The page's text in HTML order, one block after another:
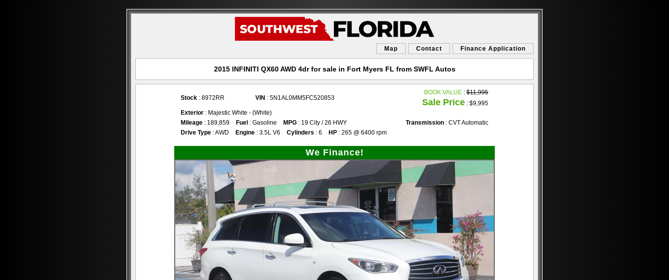
Map Contact Finance Application
2015 INFINITI QX60 AWD 4dr for sale in Fort Myers FL from SWFL Autos
Stock : 8972RR VIN : 5N1AL0MM5FC520853
BOOK VALUE : $11,995
Sale Price : $9,995
Exterior : Majestic White - (White)
Mileage : 189,859 Fuel : Gasoline MPG : 19 City / 26 HWY Transmission : CVT Automatic
Drive Type : AWD Engine : 3.5L V6 Cylinders : 6 HP : 265 @ 6400 rpm
We Finance!